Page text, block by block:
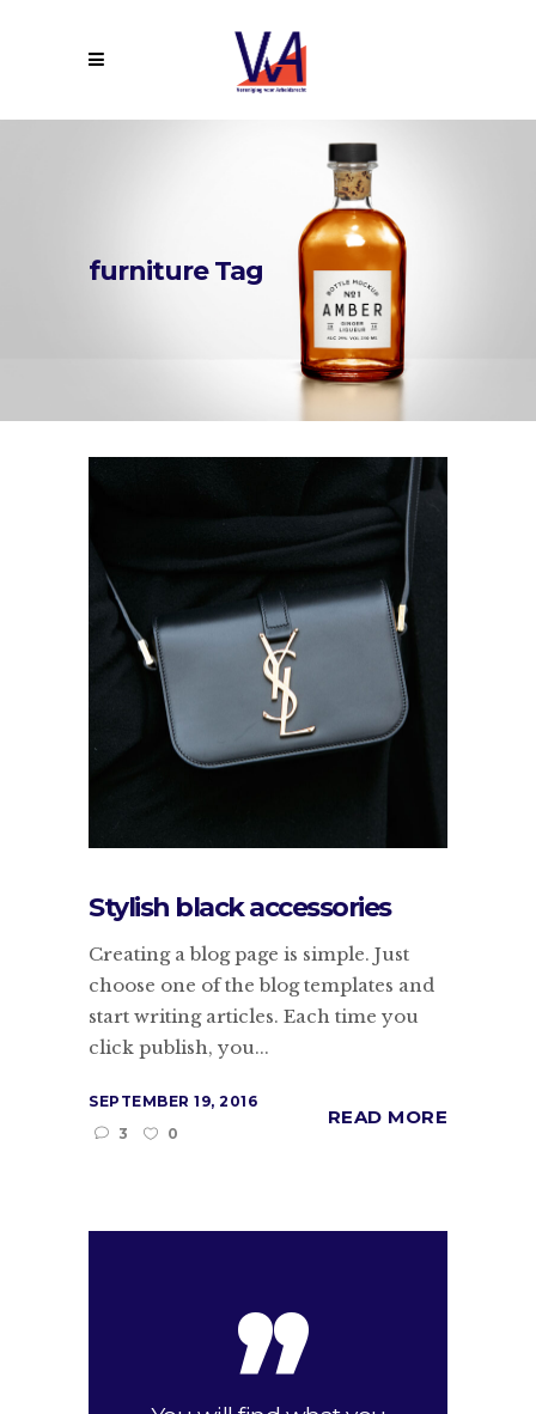
furniture Tag
Stylish black accessories
Creating a blog page is simple. Just
choose one of the blog templates and
start writing articles. Each time you
click publish, you...
SEPTEMBER 19, 2016
3
0
READ MORE
,,